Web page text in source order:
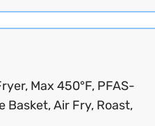
Max 450°F, PFAS-
Basket, Air Fry, Roast,